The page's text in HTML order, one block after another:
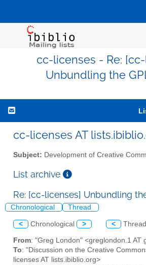
cc-licenses - Re:
Unbundling the
cc-licenses AT
Subject: Development of Creative
List archive
Re: [cc-licenses] Unbundling
Chronological Thread
< Chronological > < Thread
From: "Greg London" <greglondon.1 AT
To: "Discussion on the Creative
licenses AT lists.ibiblio.org>